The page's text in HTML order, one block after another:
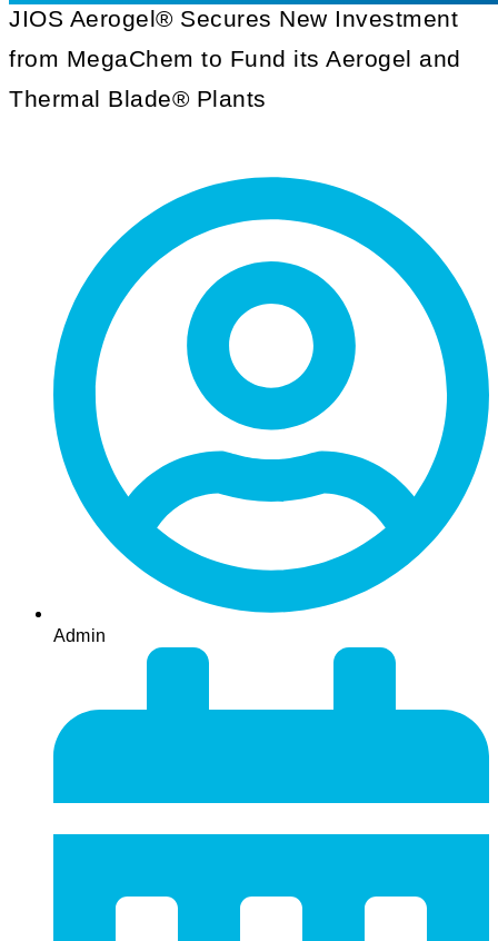
JIOS Aerogel® Secures New Investment
from MegaChem to Fund its Aerogel and
Thermal Blade® Plants
Admin